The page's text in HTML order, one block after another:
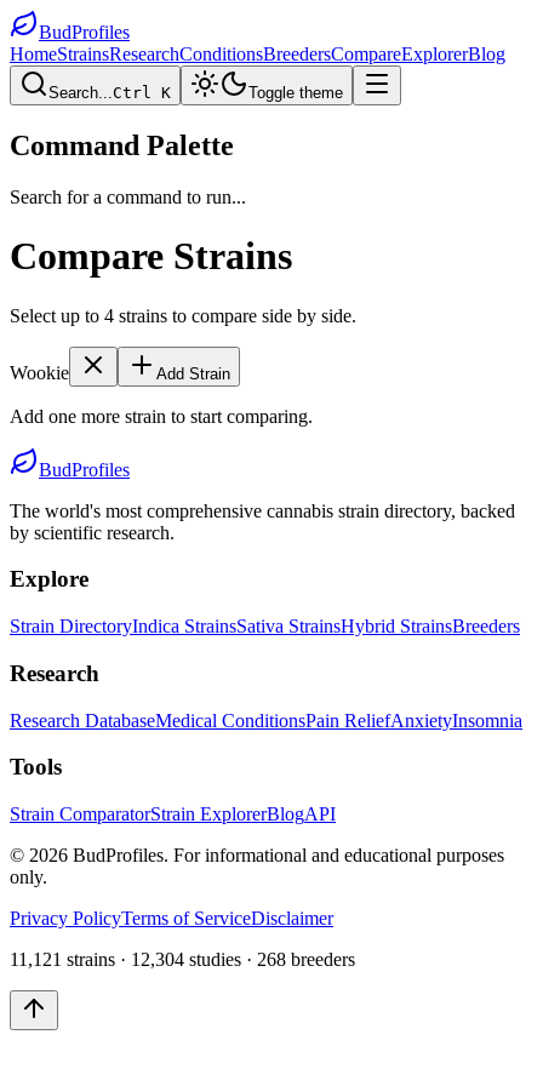
BudProfiles
HomeStrainsResearchConditionsBreedersCompareExplorerBlog
Search...Ctrl K Toggle theme
Command Palette
Search for a command to run...
Compare Strains
Select up to 4 strains to compare side by side.
Wookie Add Strain
Add one more strain to start comparing.
BudProfiles
The world's most comprehensive cannabis strain directory, backed
by scientific research.
Explore
Strain DirectoryIndica StrainsSativa StrainsHybrid StrainsBreeders
Research
Research DatabaseMedical ConditionsPain ReliefAnxietyInsomnia
Tools
Strain ComparatorStrain ExplorerBlogAPI
© 2026 BudProfiles. For informational and educational purposes
only.
Privacy PolicyTerms of ServiceDisclaimer
11,121 strains · 12,304 studies · 268 breeders